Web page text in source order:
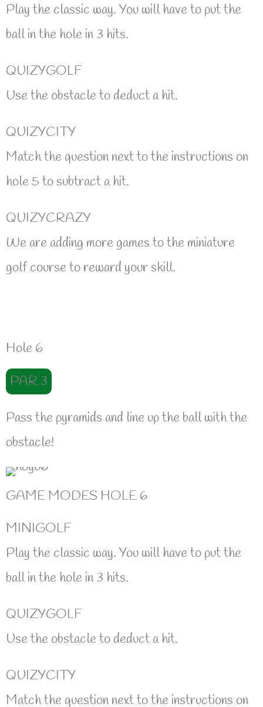
Play the classic way. You will have to put the
ball in the hole in 3 hits.
QUIZYGOLF
Use the obstacle to deduct a hit.
QUIZYCITY
Match the question next to the instructions on
hole 5 to subtract a hit.
QUIZYCRAZY
We are adding more games to the miniature
golf course to reward your skill.
Hole 6
PAR 3
Pass the pyramids and line up the ball with the
obstacle!
GAME MODES HOLE 6
MINIGOLF
Play the classic way. You will have to put the
ball in the hole in 3 hits.
QUIZYGOLF
Use the obstacle to deduct a hit.
QUIZYCITY
Match the question next to the instructions on